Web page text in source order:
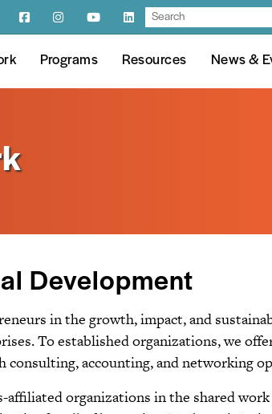
Programs Resources News &
Development
in the growth, impact, and
To established organizations, we
consulting, accounting, and networking
organizations in the shared